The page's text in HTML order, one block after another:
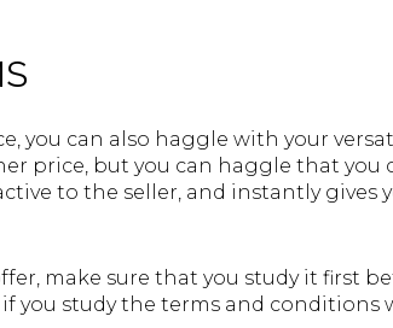
you can also haggle with your
price, but you can haggle that you
to the seller, and instantly gives
make sure that you study it first
you study the terms and conditions